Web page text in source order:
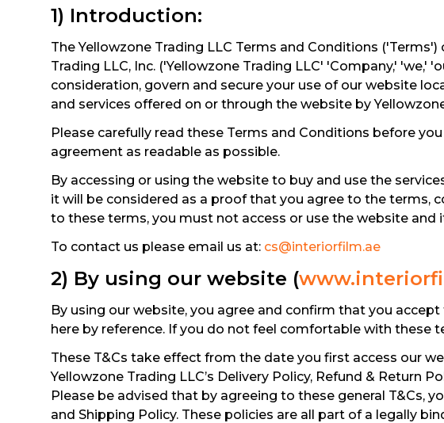
1) Introduction:
The Yellowzone Trading LLC Terms and Conditions
Trading LLC, Inc. ('Yellowzone Trading LLC' 'Company,'
consideration, govern and secure your use of our website
and services offered on or through the website by
Please carefully read these Terms and Conditions before
agreement as readable as possible.
By accessing or using the website to buy and use the
it will be considered as a proof that you agree to the terms,
to these terms, you must not access or use the website and
To contact us please email us at: cs@interiorfilm.ae
2) By using our website (
By using our website, you agree and confirm that you
here by reference. If you do not feel comfortable with these
These T&Cs take effect from the date you first access our
Yellowzone Trading LLC’s Delivery Policy, Refund & Return
Please be advised that by agreeing to these general T&Cs,
and Shipping Policy. These policies are all part of a legally